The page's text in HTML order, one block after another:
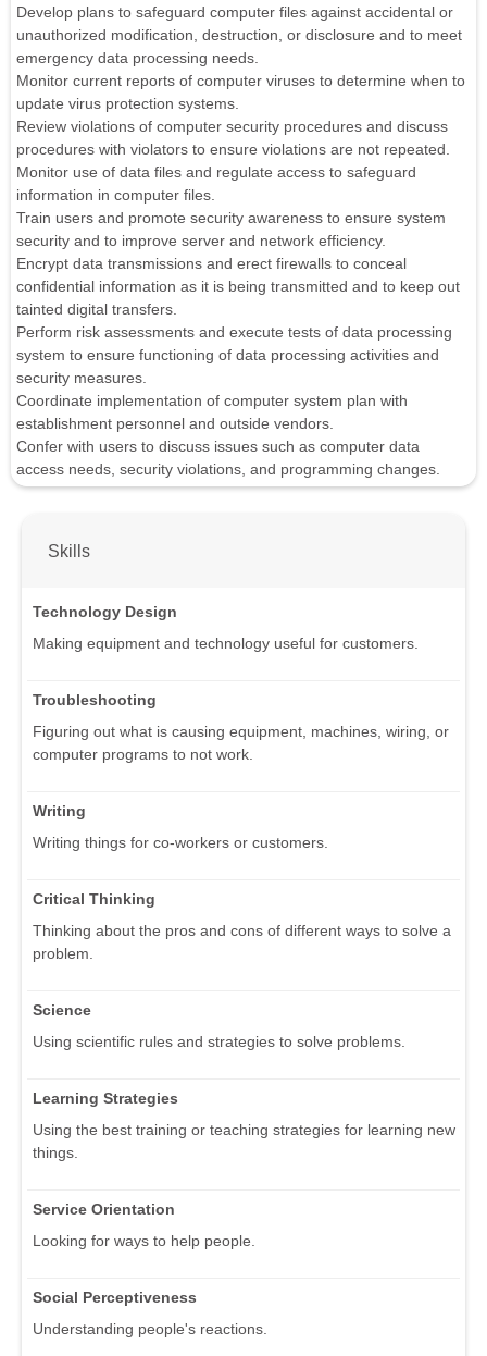
Develop plans to safeguard computer files against accidental or
unauthorized modification, destruction, or disclosure and to meet
emergency data processing needs.
Monitor current reports of computer viruses to determine when to
update virus protection systems.
Review violations of computer security procedures and discuss
procedures with violators to ensure violations are not repeated.
Monitor use of data files and regulate access to safeguard
information in computer files.
Train users and promote security awareness to ensure system
security and to improve server and network efficiency.
Encrypt data transmissions and erect firewalls to conceal
confidential information as it is being transmitted and to keep out
tainted digital transfers.
Perform risk assessments and execute tests of data processing
system to ensure functioning of data processing activities and
security measures.
Coordinate implementation of computer system plan with
establishment personnel and outside vendors.
Confer with users to discuss issues such as computer data
access needs, security violations, and programming changes.
Skills
Technology Design
Making equipment and technology useful for customers.
Troubleshooting
Figuring out what is causing equipment, machines, wiring, or
computer programs to not work.
Writing
Writing things for co-workers or customers.
Critical Thinking
Thinking about the pros and cons of different ways to solve a
problem.
Science
Using scientific rules and strategies to solve problems.
Learning Strategies
Using the best training or teaching strategies for learning new
things.
Service Orientation
Looking for ways to help people.
Social Perceptiveness
Understanding people's reactions.